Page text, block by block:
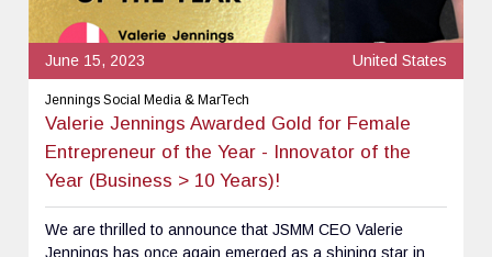
June 15, 2023 United States
Jennings Social Media & MarTech
Valerie Jennings Awarded Gold for Female
Entrepreneur of the Year - Innovator of the
Year (Business > 10 Years)!
We are thrilled to announce that JSMM CEO Valerie
Jennings has once again emerged as a shining star in